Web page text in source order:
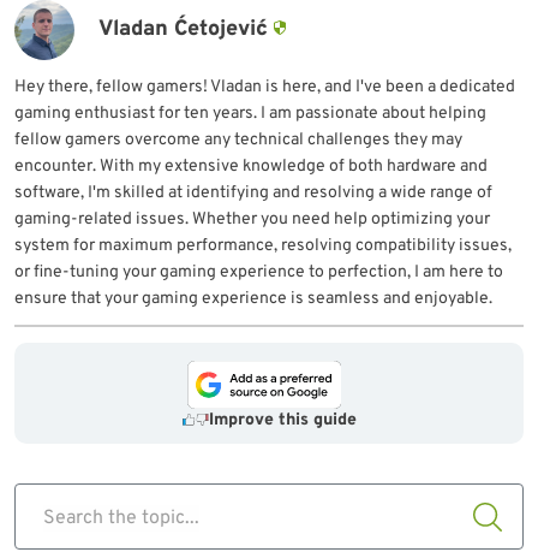
Vladan Ćetojević
Hey there, fellow gamers! Vladan is here, and I've been a dedicated
gaming enthusiast for ten years. I am passionate about helping
fellow gamers overcome any technical challenges they may
encounter. With my extensive knowledge of both hardware and
software, I'm skilled at identifying and resolving a wide range of
gaming-related issues. Whether you need help optimizing your
system for maximum performance, resolving compatibility issues,
or fine-tuning your gaming experience to perfection, I am here to
ensure that your gaming experience is seamless and enjoyable.
Improve this guide
Search the topic...